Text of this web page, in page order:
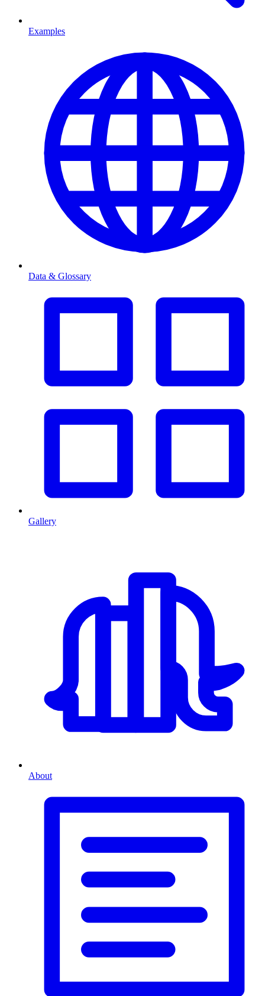
Examples
Data & Glossary
Gallery
About